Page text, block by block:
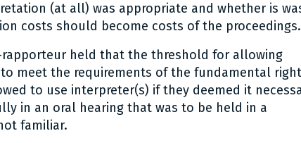
(at all) was appropriate and whether is
costs should become costs of the proceedings.
held that the threshold for allowing
meet the requirements of the fundamental
to use interpreter(s) if they deemed it
in an oral hearing that was to be held in a
familiar.